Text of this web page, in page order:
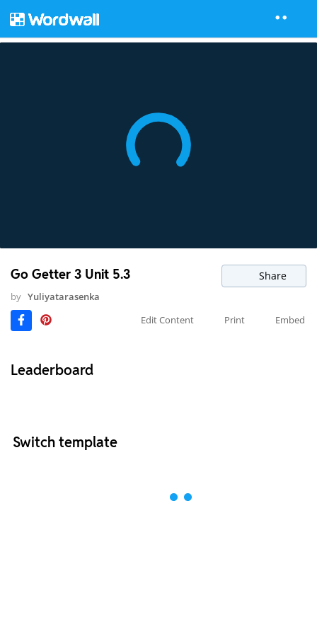
Go Getter 3 Unit 5.3 Share
by Yuliyatarasenka
Edit Content
Print Embed
Leaderboard
Switch template